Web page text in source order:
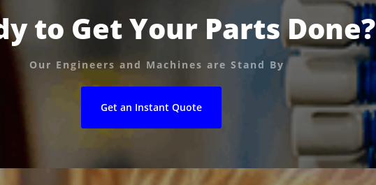
to Get Your Parts Done?
Our Engineers and Machines are Stand By
Get an Instant Quote